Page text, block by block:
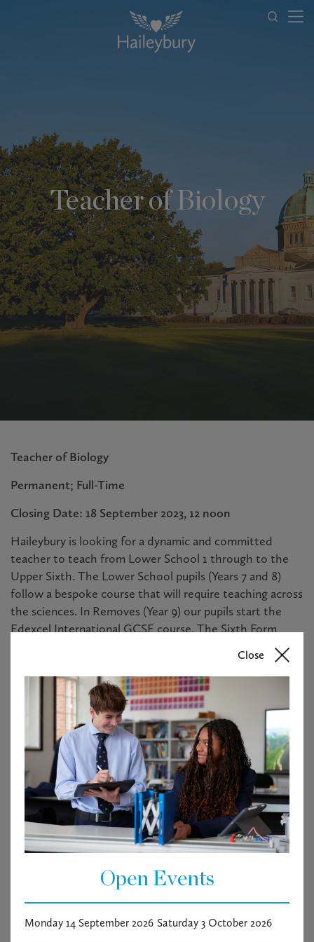
Close
Open Events
Monday 14 September 2026 Saturday 3 October 2026
Teacher of Biology
Teacher of Biology
Permanent; Full-Time
Closing Date: 18 September 2023, 12 noon
Haileybury is looking for a dynamic and committed
teacher to teach from Lower School 1 through to the
Upper Sixth. The Lower School pupils (Years 7 and 8)
follow a bespoke course that will require teaching across
the sciences. In Removes (Year 9) our pupils start the
Edexcel International GCSE course. The Sixth Form
pupils will undertake either A Level biology with AQA or
the International Baccalaureate Diploma Programme. In
addition, we deliver the Environmental Systems and
Societies course for the IBDP.
The applicant will be educated to a degree level with a
relevant Science subject and will have experience of
teaching at GCSE and A Level, IB teaching is desirable
but not essential. They will have an interest in fostering
lifelong learning in our pupils and the ability to stretch
pupils beyond the biology curriculum.
More information can be obtained in the candidate brief
Vacancy documents